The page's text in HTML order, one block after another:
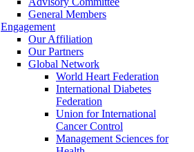
General Members
Engagement
Our Affiliation
Our Partners
Global Network
World Heart Federation
International Diabetes
Federation
Union for International
Cancer Control
Management Sciences for